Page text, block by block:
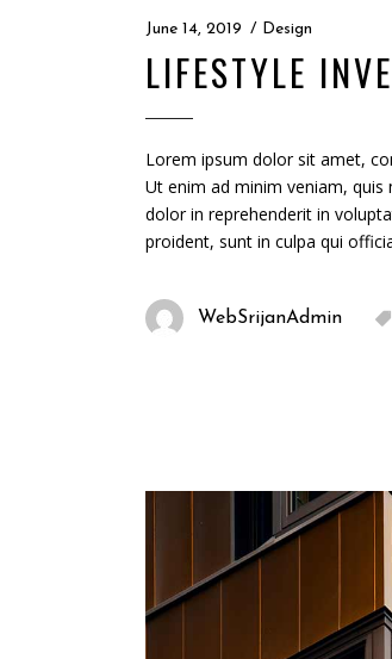
June 14, 2019 Design
LIFESTYLE
Lorem ipsum dolor sit amet,
Ut enim ad minim veniam,
dolor in reprehenderit in
proident, sunt in culpa qui
WebSrijanAdmin